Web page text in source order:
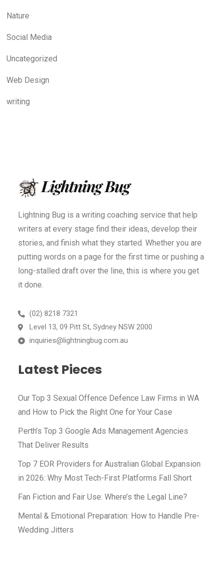
Nature
Social Media
Uncategorized
Web Design
writing
Lightning Bug is a writing coaching service that help
writers at every stage find their ideas, develop their
stories, and finish what they started. Whether you are
putting words on a page for the first time or pushing a
long-stalled draft over the line, this is where you get
it done.
(02) 8218 7321
Level 13, 09 Pitt St, Sydney NSW 2000
inquiries@lightningbug.com.au
Latest Pieces​
Our Top 3 Sexual Offence Defence Law Firms in WA
and How to Pick the Right One for Your Case
Perth’s Top 3 Google Ads Management Agencies
That Deliver Results
Top 7 EOR Providers for Australian Global Expansion
in 2026: Why Most Tech-First Platforms Fall Short
Fan Fiction and Fair Use: Where’s the Legal Line?
Mental & Emotional Preparation: How to Handle Pre-
Wedding Jitters